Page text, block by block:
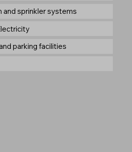
and sprinkler systems
and parking facilities